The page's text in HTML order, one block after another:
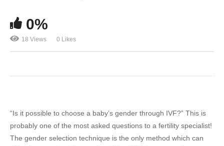
0%
18 Views 0 Likes
“Is it possible to choose a baby’s gender through IVF?” This is
probably one of the most asked questions to a fertility specialist!
The gender selection technique is the only method which can